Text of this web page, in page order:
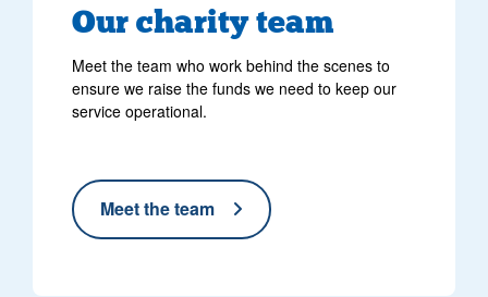
Our charity team
Meet the team who work behind the scenes to
ensure we raise the funds we need to keep our
service operational.
Meet the team